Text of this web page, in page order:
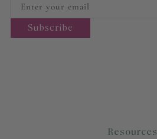
Resources